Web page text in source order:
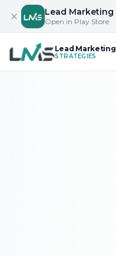
Lead Marketing
Open in Play Store
Lead Marketing
STRATEGIES